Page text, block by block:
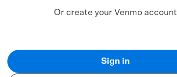
Or create your Venmo account
Sign in